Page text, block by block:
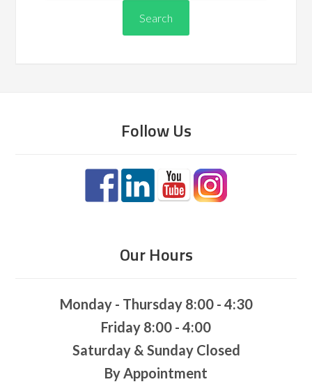
Follow Us
Our Hours
Monday - Thursday 8:00 - 4:30
Friday 8:00 - 4:00
Saturday & Sunday Closed
By Appointment